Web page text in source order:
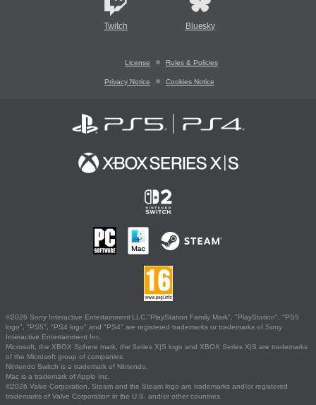
Twitch Bluesky
License Rules & Policies
Privacy Notice Cookies Notice
©2026 Sony Interactive Entertainment LLC."PlayStation Family Mark", "PlayStation", "PS5
logo", "PS5", "PS4 logo" and "PS4" are registered trademarks or trademarks of Sony
Interactive Entertainment Inc.
Microsoft, the XBOX Sphere mark, the Series X|S logo and XBOX Series X|S are trademarks
of the Microsoft group of companies.
Nintendo Switch is a trademark of Nintendo.
Mac is a trademark of Apple Inc.
©2026 Valve Corporation. Steam and the Steam logo are trademarks and/or registered
trademarks of Valve Corporation in the U.S. and/or other countries.